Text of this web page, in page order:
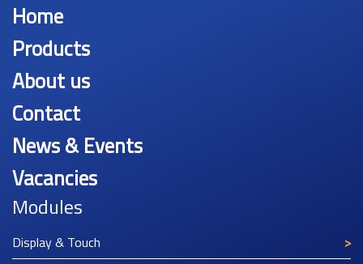
Home
Products
About us
Contact
News & Events
Vacancies
Modules
Display & Touch